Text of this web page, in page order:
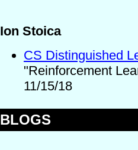
Ion Stoica
CS Distinguished
"Reinforcement
11/15/18
BLOGS